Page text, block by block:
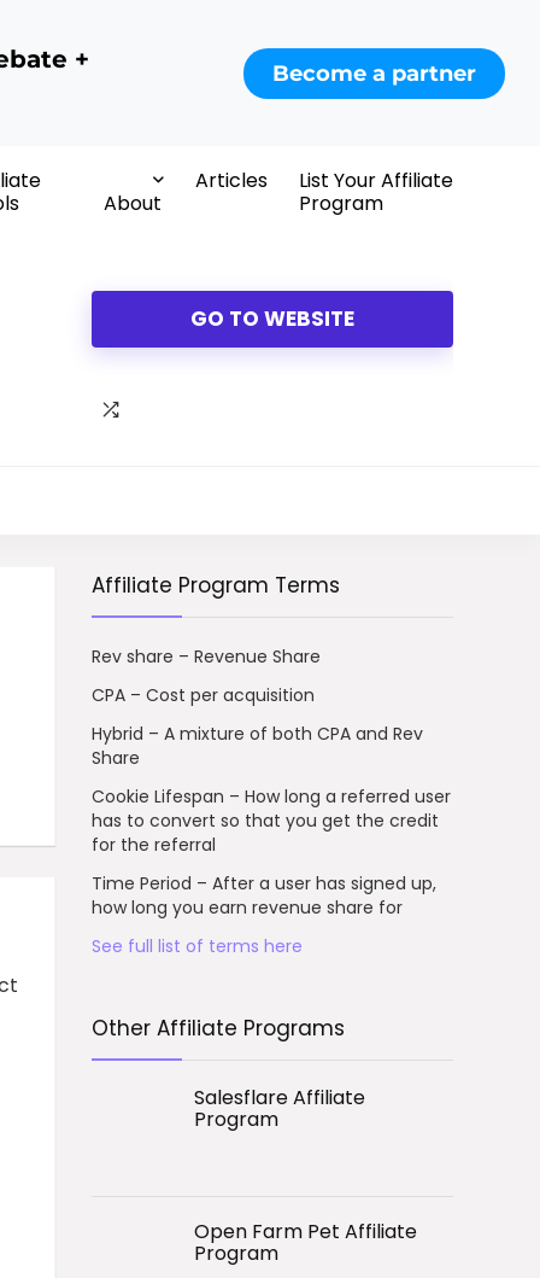
+ Become a partner
About
Articles
List Your Affiliate
Program
GO TO WEBSITE
Affiliate Program Terms
Rev share – Revenue Share
CPA – Cost per acquisition
Hybrid – A mixture of both CPA and Rev
Share
Cookie Lifespan – How long a referred user
has to convert so that you get the credit
for the referral
Time Period – After a user has signed up,
how long you earn revenue share for
See full list of terms here
Other Affiliate Programs
Salesflare Affiliate
Program
Open Farm Pet Affiliate
Program